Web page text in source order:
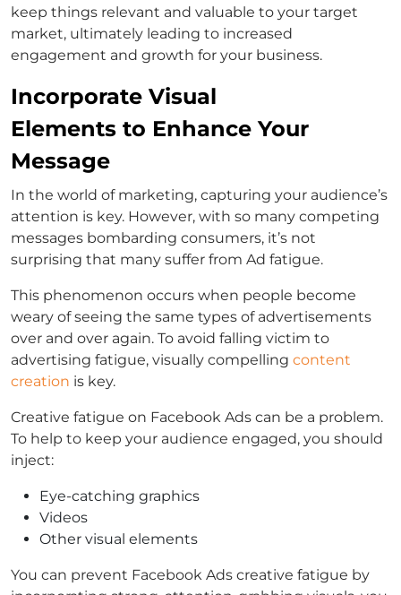
keep things relevant and valuable to your target
market, ultimately leading to increased
engagement and growth for your business.
Incorporate Visual
Elements to Enhance Your
Message
In the world of marketing, capturing your audience’s
attention is key. However, with so many competing
messages bombarding consumers, it’s not
surprising that many suffer from Ad fatigue.
This phenomenon occurs when people become
weary of seeing the same types of advertisements
over and over again. To avoid falling victim to
advertising fatigue, visually compelling content
creation is key.
Creative fatigue on Facebook Ads can be a problem.
To help to keep your audience engaged, you should
inject:
Eye-catching graphics
Videos
Other visual elements
You can prevent Facebook Ads creative fatigue by